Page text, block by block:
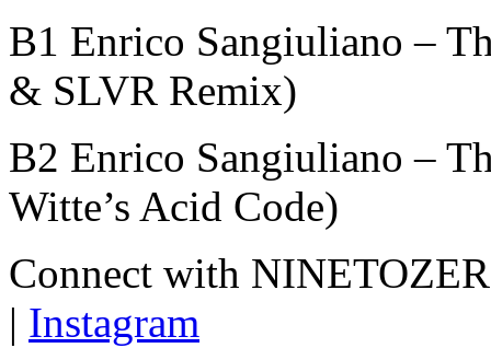
B1 Enrico Sangiuliano –
& SLVR Remix)
B2 Enrico Sangiuliano –
Witte’s Acid Code)
Connect with
| Instagram